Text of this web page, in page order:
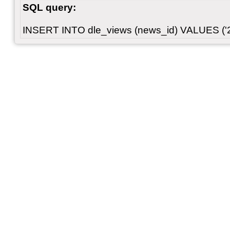
SQL query:
INSERT INTO dle_views (news_id) VALUES